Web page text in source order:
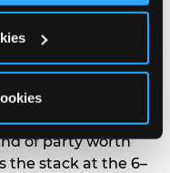
rank price and
the “is this
$100K+ parents
child
they need
of party worth
the stack at the 6–